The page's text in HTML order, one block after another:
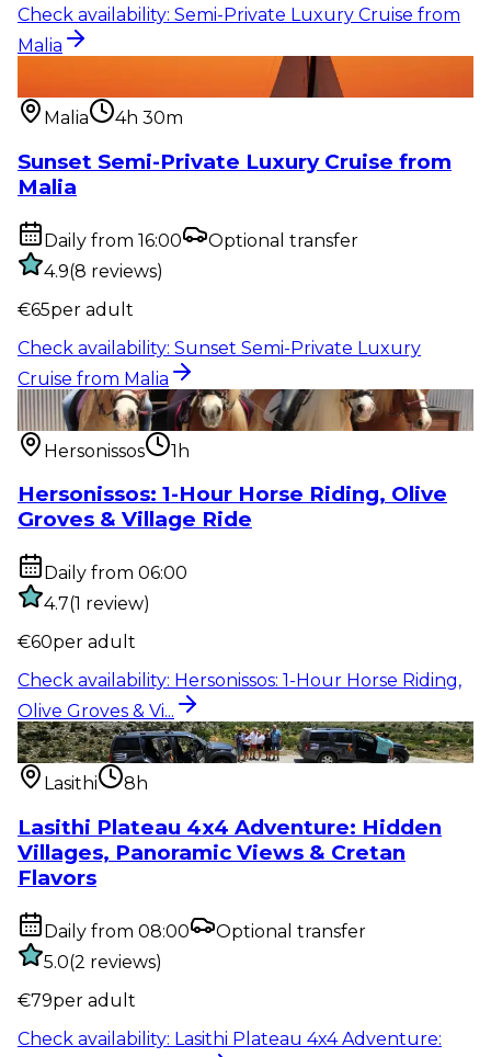
Check availability: Semi-Private Luxury Cruise from
Malia
Sunset Semi-Private Luxury Cruise
Malia
4h 30m
Sunset Semi-Private Luxury Cruise from
Malia
Daily from 16:00
Optional transfer
4.9(8 reviews)
€65per adult
Check availability: Sunset Semi-Private Luxury
Cruise from Malia
Outdoor activity:Hersonissos: 1-Hour Horse Riding,
Olive Groves & Vi...
Hersonissos
1h
Hersonissos: 1-Hour Horse Riding, Olive
Groves & Village Ride
Daily from 06:00
4.7(1 review)
€60per adult
Check availability: Hersonissos: 1-Hour Horse Riding,
Olive Groves & Vi...
Outdoor activity:Lasithi Plateau 4x4 Adventure:
Hidden Villages, Pan...
Lasithi
8h
Lasithi Plateau 4x4 Adventure: Hidden
Villages, Panoramic Views & Cretan
Flavors
Daily from 08:00
Optional transfer
5.0(2 reviews)
€79per adult
Check availability: Lasithi Plateau 4x4 Adventure: